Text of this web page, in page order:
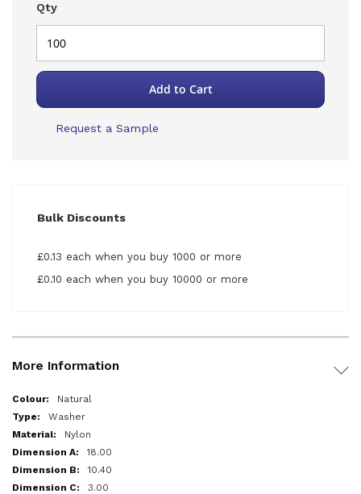
Qty
Add to Cart
Request a Sample
Bulk Discounts
£0.13 each when you buy 1000 or more
£0.10 each when you buy 10000 or more
More Information
More
Information
Natural
Washer
Nylon
18.00
10.40
3.00